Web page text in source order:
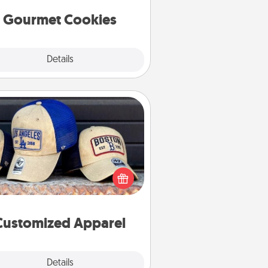
Gourmet Cookies
Details
Apparel
Details
Customized Apparel
your loved one love a particular
team? Pick up a hat or a jersey
think they would look great in,
yourself a matching one and